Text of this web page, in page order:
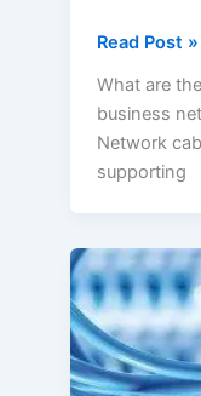
Read Post »
What are
business
Network
supporting
What
are
the
Key
Features